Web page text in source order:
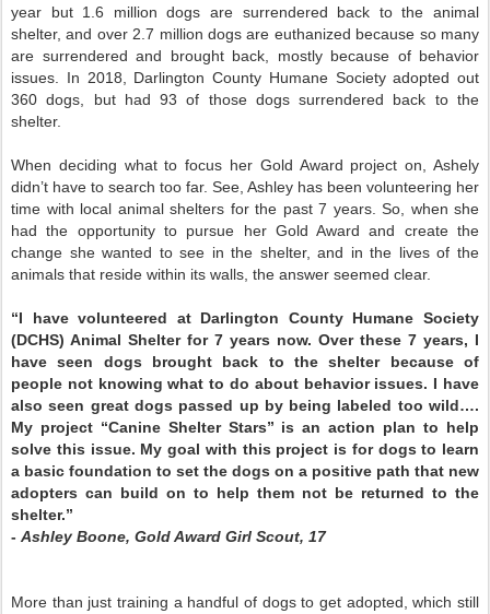
year but 1.6 million dogs are surrendered back to the animal
shelter, and over 2.7 million dogs are euthanized because so many
are surrendered and brought back, mostly because of behavior
issues. In 2018, Darlington County Humane Society adopted out
360 dogs, but had 93 of those dogs surrendered back to the
shelter.
When deciding what to focus her Gold Award project on, Ashely
didn’t have to search too far. See, Ashley has been volunteering her
time with local animal shelters for the past 7 years. So, when she
had the opportunity to pursue her Gold Award and create the
change she wanted to see in the shelter, and in the lives of the
animals that reside within its walls, the answer seemed clear.
“I have volunteered at Darlington County Humane Society
(DCHS) Animal Shelter for 7 years now. Over these 7 years, I
have seen dogs brought back to the shelter because of
people not knowing what to do about behavior issues. I have
also seen great dogs passed up by being labeled too wild….
My project “Canine Shelter Stars” is an action plan to help
solve this issue. My goal with this project is for dogs to learn
a basic foundation to set the dogs on a positive path that new
adopters can build on to help them not be returned to the
shelter.”
- Ashley Boone, Gold Award Girl Scout, 17
More than just training a handful of dogs to get adopted, which still